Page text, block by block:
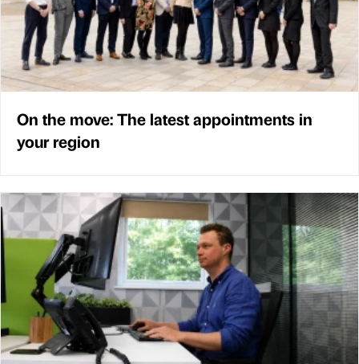
On the move: The latest appointments in
your region